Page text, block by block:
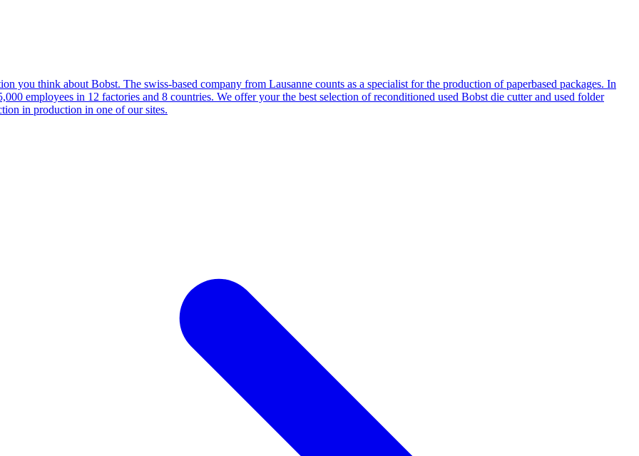
you think about Bobst. The swiss-based company from Lausanne counts as a specialist for the production of paperbased packages. In
employees in 12 factories and 8 countries. We offer your the best selection of reconditioned used Bobst die cutter and used folder
in production in one of our sites.